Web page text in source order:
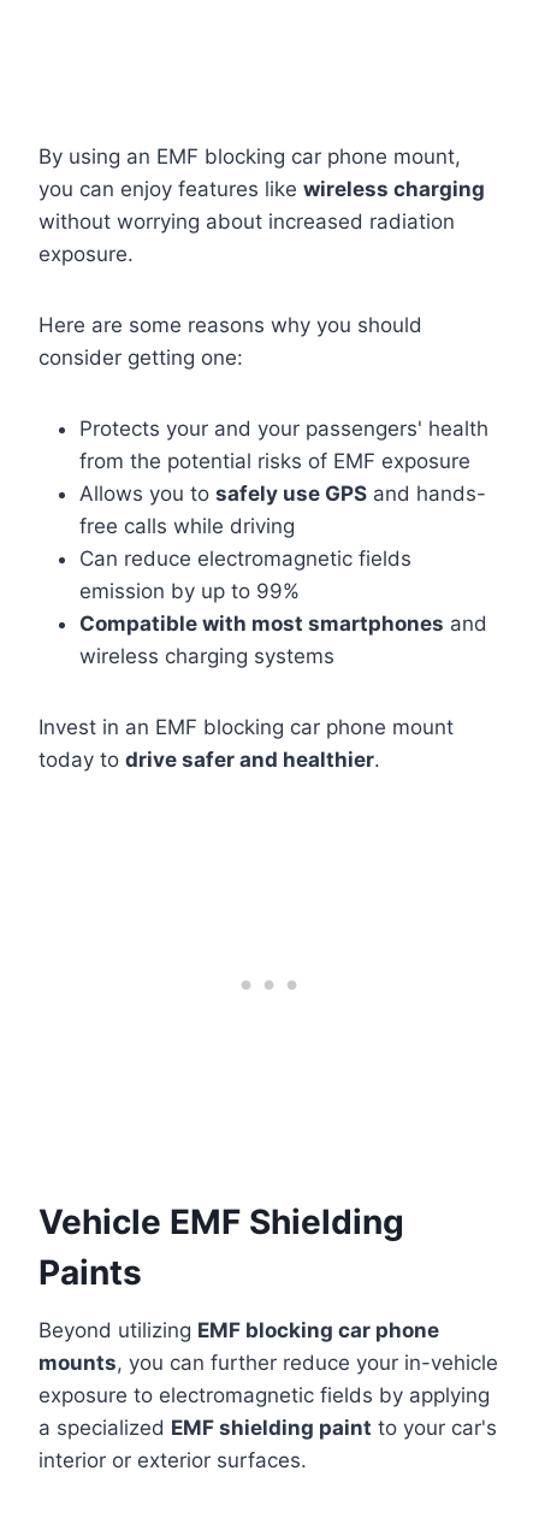
By using an EMF blocking car phone mount,
you can enjoy features like wireless charging
without worrying about increased radiation
exposure.
Here are some reasons why you should
consider getting one:
Protects your and your passengers' health
from the potential risks of EMF exposure
Allows you to safely use GPS and hands-
free calls while driving
Can reduce electromagnetic fields
emission by up to 99%
Compatible with most smartphones and
wireless charging systems
Invest in an EMF blocking car phone mount
today to drive safer and healthier.
Vehicle EMF Shielding
Paints
Beyond utilizing EMF blocking car phone
mounts, you can further reduce your in-vehicle
exposure to electromagnetic fields by applying
a specialized EMF shielding paint to your car's
interior or exterior surfaces.